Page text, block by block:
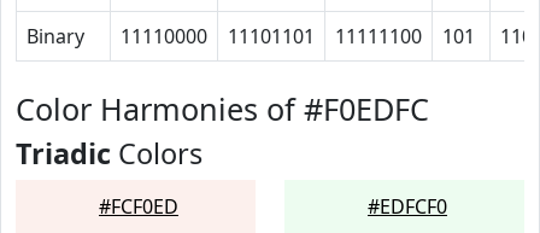
Binary
11110000 11101101 11111100 101 110
Color Harmonies of #F0EDFC
Triadic Colors
#FCF0ED #EDFCF0